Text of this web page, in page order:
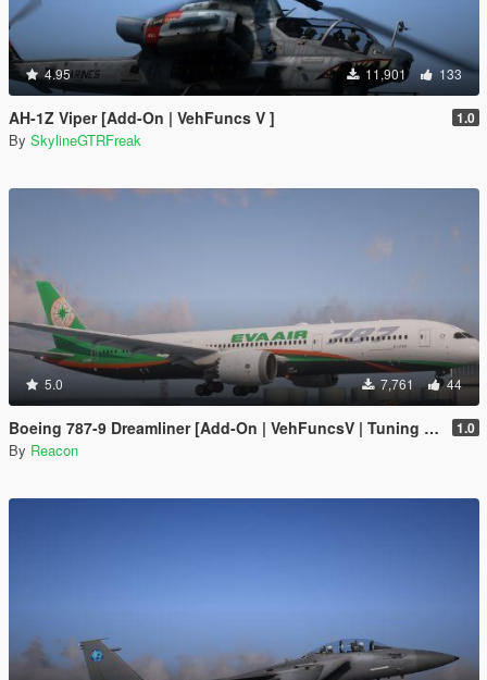
4.95 11,901 133
AH-1Z Viper [Add-On | VehFuncs V ] 1.0
By SkylineGTRFreak
5.0 7,761 44
Boeing 787-9 Dreamliner [Add-On | VehFuncsV | Tuning I Liveries] 1.0
By Reacon